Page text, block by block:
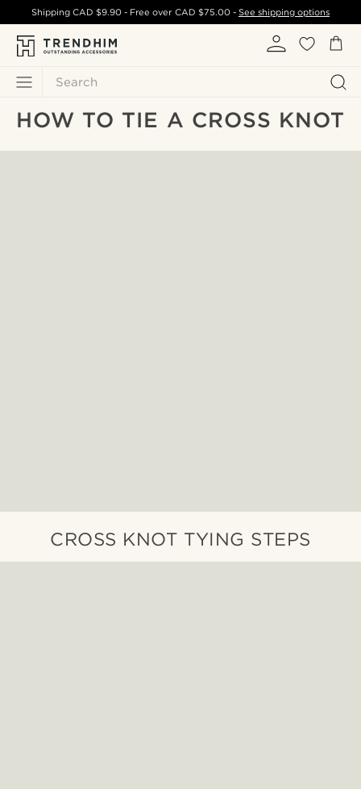
Search
ShippingCAD $9.90 - Free over CAD $75.00- See shipping options
HOW TO TIE A CROSS KNOT
CROSS KNOT TYING STEPS